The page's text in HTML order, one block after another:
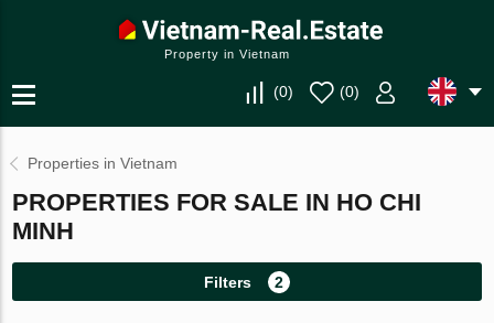
Property in Vietnam
(0) (0)
Properties in Vietnam
PROPERTIES FOR SALE IN HO CHI
MINH
Filters 2